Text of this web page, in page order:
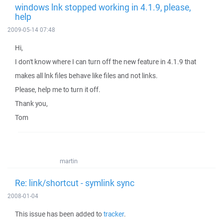
windows lnk stopped working in 4.1.9, please,
help
2009-05-14 07:48
Hi,
I don't know where I can turn off the new feature in 4.1.9 that
makes all lnk files behave like files and not links.
Please, help me to turn it off.
Thank you,
Tom
martin
Re: link/shortcut - symlink sync
2008-01-04
This issue has been added totracker.